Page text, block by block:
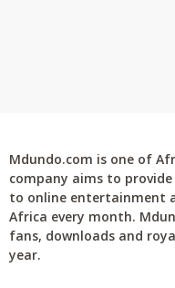
Mdundo.com is one of
company aims to
to online entertainment
Africa every month.
fans, downloads and
year.